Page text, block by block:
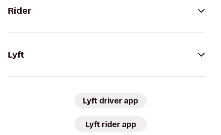
Rider
Lyft
Lyft driver app
Lyft rider app